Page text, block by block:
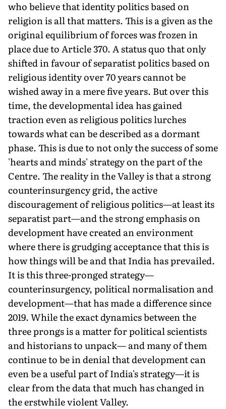
who believe that identity politics based on
religion is all that matters. This is a given as the
original equilibrium of forces was frozen in
place due to Article 370. A status quo that only
shifted in favour of separatist politics based on
religious identity over 70 years cannot be
wished away in a mere five years. But over this
time, the developmental idea has gained
traction even as religious politics lurches
towards what can be described as a dormant
phase. This is due to not only the success of some
'hearts and minds' strategy on the part of the
Centre. The reality in the Valley is that a strong
counterinsurgency grid, the active
discouragement of religious politics—at least its
separatist part—and the strong emphasis on
development have created an environment
where there is grudg­ing acceptance that this is
how things will be and that India has prevailed.
It is this three-pronged strategy—
counterinsurgency, political normalisation and
development—that has made a dif­ference since
2019. While the exact dynamics between the
three prongs is a matter for political scientists
and historians to unpack— and many of them
continue to be in denial that development can
even be a useful part of India's strategy—it is
clear from the data that much has changed in
the erstwhile violent Valley.